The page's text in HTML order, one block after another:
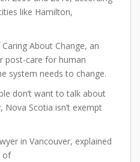
like Hamilton,
About Change, an
post-care for human
system needs to change.
don’t want to talk about
Nova Scotia isn’t exempt
in Vancouver, explained
of